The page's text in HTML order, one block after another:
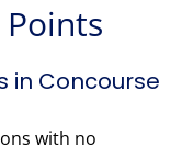
in Concourse
with no